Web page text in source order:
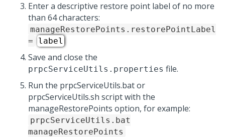
Enter a descriptive restore point label of no more
than 64 characters:
manageRestorePoints.restorePointLabel
=
label
Save and close the
prpcServiceUtils.properties file.
Run the prpcServiceUtils.bat or
prpcServiceUtils.sh script with the
manageRestorePoints option, for example:
prpcServiceUtils.bat
manageRestorePoints